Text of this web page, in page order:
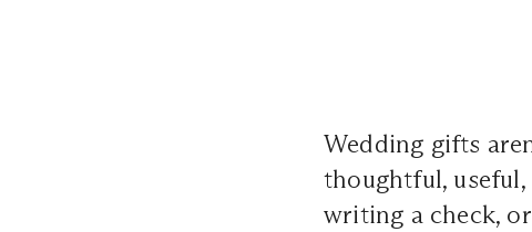
Wedding gifts
thoughtful,
writing a check,